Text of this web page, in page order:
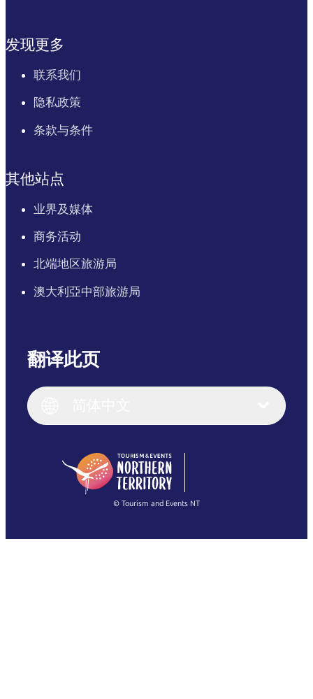
发现更多
联系我们
隐私政策
条款与条件
其他站点
业界及媒体
商务活动
北端地区旅游局
澳大利亞中部旅游局
翻译此页
English
English (US)
English
(Singapore)
Français
繁體中文
© Tourism and Events NT